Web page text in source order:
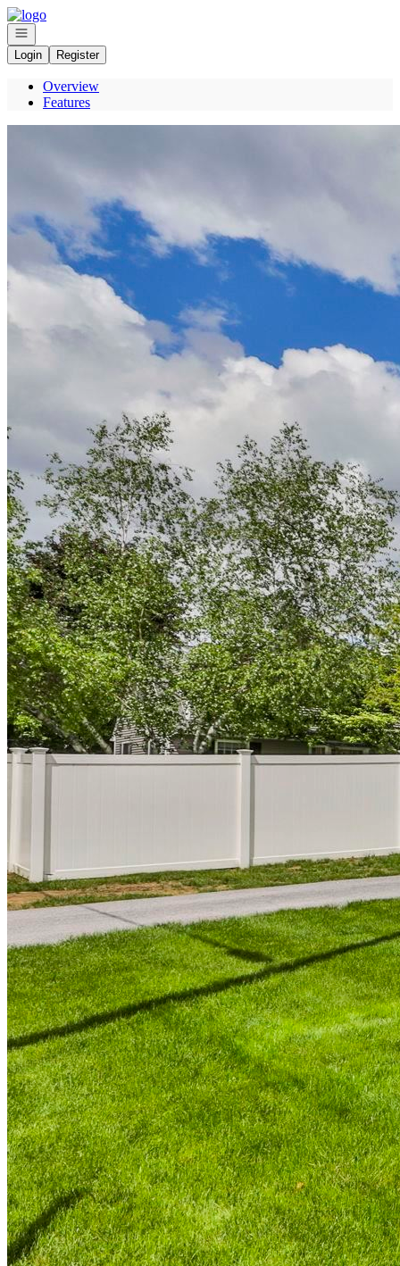
Go to: Homepage
Open navigation
Login
Register
Overview
Features